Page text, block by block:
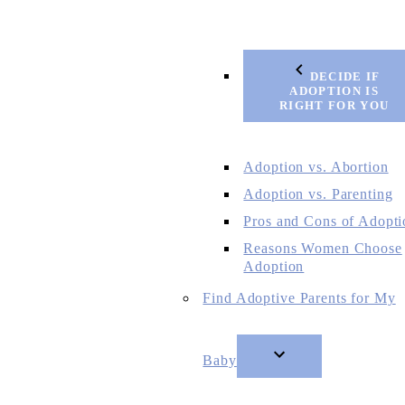
DECIDE IF
ADOPTION IS
RIGHT FOR YOU
Adoption vs. Abortion
Adoption vs. Parenting
Pros and Cons of
Reasons Women Choose
Adoption
Find Adoptive Parents for My
Baby